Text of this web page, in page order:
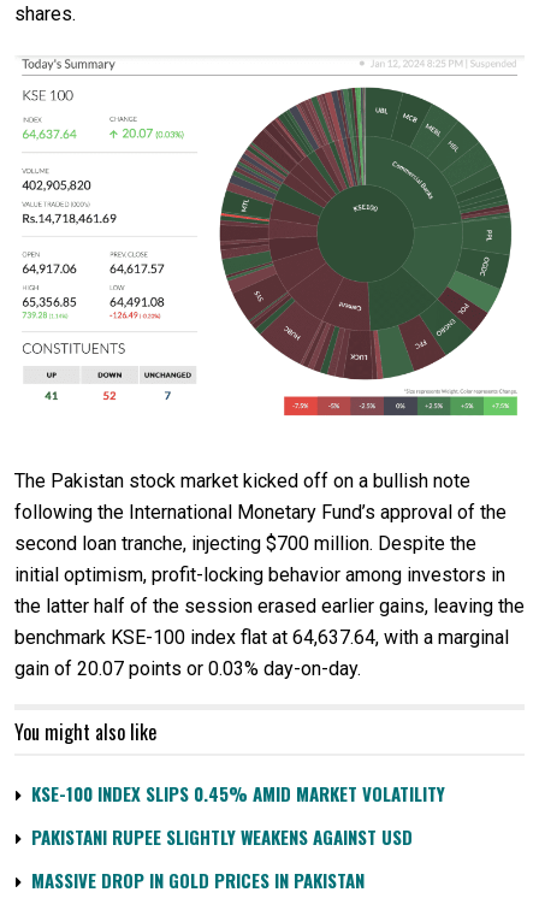
shares.
The Pakistan stock market kicked off on a bullish note
following the International Monetary Fund’s approval of the
second loan tranche, injecting $700 million. Despite the
initial optimism, profit-locking behavior among investors in
the latter half of the session erased earlier gains, leaving the
benchmark KSE-100 index flat at 64,637.64, with a marginal
gain of 20.07 points or 0.03% day-on-day.
You might also like
KSE-100 INDEX SLIPS 0.45% AMID MARKET VOLATILITY
PAKISTANI RUPEE SLIGHTLY WEAKENS AGAINST USD
MASSIVE DROP IN GOLD PRICES IN PAKISTAN